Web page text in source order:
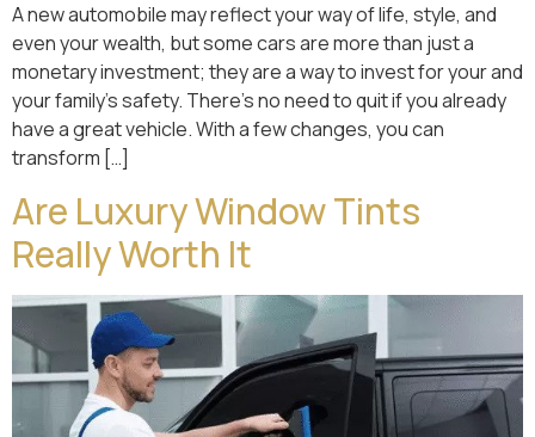
A new automobile may reflect your way of life, style, and
even your wealth, but some cars are more than just a
monetary investment; they are a way to invest for your and
your family’s safety. There’s no need to quit if you already
have a great vehicle. With a few changes, you can
transform […]
Are Luxury Window Tints
Really Worth It